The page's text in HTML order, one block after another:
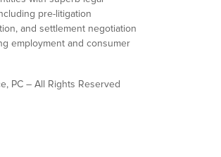
pre-litigation
and settlement negotiation
employment and consumer
PC – All Rights Reserved